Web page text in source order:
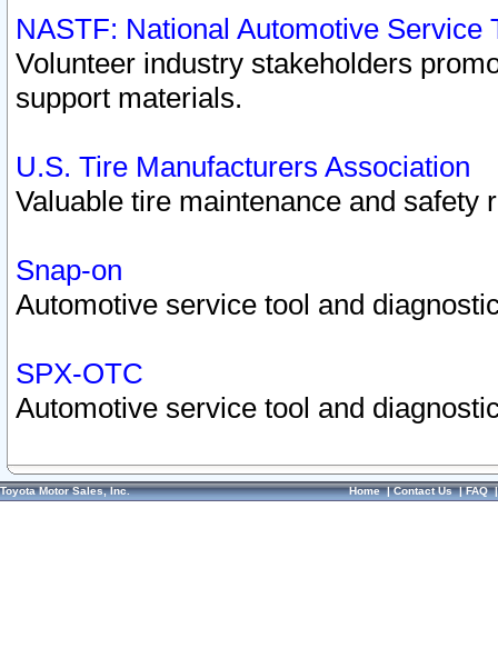
NASTF: National Automotive Service
Volunteer industry stakeholders
support materials.
U.S. Tire Manufacturers Association
Valuable tire maintenance and safety
Snap-on
Automotive service tool and
SPX-OTC
Automotive service tool and
Toyota Motor Sales, Inc. Home|Contact Us|FAQ